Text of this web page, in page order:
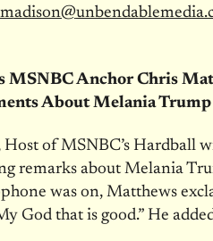
madison@
MSNBC Anchor Chris
About Melania Trump
Host of MSNBC’s Hardball
remarks about Melania
was on, Matthews
God that is good.” He